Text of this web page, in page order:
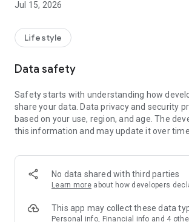
U Jetso – A one-stop shop for gifts,
receive a welcome bonus of 150 U Fun
rewards!
Member Exclusive Activities – Enjoy
members and U Creators. Rewards include
tickets, hotel buffets and staycations,
and much more!
Anywhere】
*U GO* Best Places — Instantly access
and gather real user experiences and
GO Must-Visit List" to lock in must-do
Jul 15, 2026
Lifestyle
Data safety
Safety starts with understanding how
share your data. Data privacy and security
based on your use, region, and age. The
this information and may update it over time.
No data shared with third parties
Learn more about how developers
This app may collect these data
Personal info, Financial info and 4